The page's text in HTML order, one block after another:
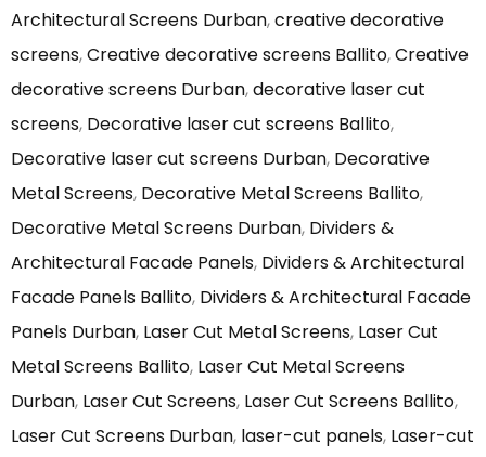
Architectural Screens Durban,creative decorative
screens,Creative decorative screens Ballito,Creative
decorative screens Durban,decorative laser cut
screens, Decorative laser cut screens Ballito,
Decorative laser cut screens Durban, Decorative
Metal Screens, Decorative Metal Screens Ballito,
Decorative Metal Screens Durban, Dividers &
Architectural Facade Panels, Dividers & Architectural
Facade Panels Ballito, Dividers & Architectural Facade
Panels Durban, Laser Cut Metal Screens, Laser Cut
Metal Screens Ballito, Laser Cut Metal Screens
Durban, Laser Cut Screens, Laser Cut Screens Ballito,
Laser Cut Screens Durban, laser-cut panels, Laser-cut